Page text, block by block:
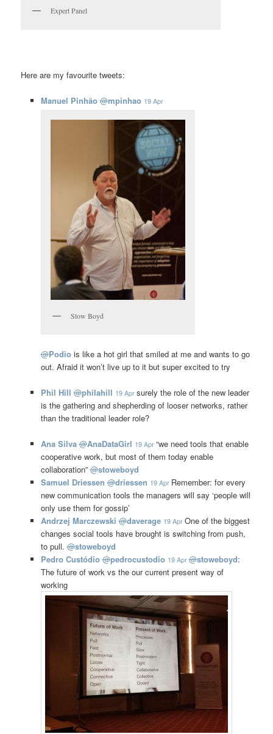
Expert Panel
Here are my favourite tweets:
Manuel Pinhão ‏@mpinhao 19 Apr
Stow Boyd
@Podiois like a hot girl that smiled at me and wants to go
out. Afraid it won’t live up to it but super excited to try
Phil Hill ‏@philahill 19 Apr surely the role of the new leader
is the gathering and shepherding of looser networks, rather
than the traditional leader role?
Ana Silva ‏@AnaDataGirl 19 Apr “we need tools that enable
cooperative work, but most of them today enable
collaboration”@stoweboyd
Samuel Driessen ‏@driessen 19 Apr Remember: for every
new communication tools the managers will say ‘people will
only use them for gossip’
Andrzej Marczewski ‏@daverage 19 Apr One of the biggest
changes social tools have brought is switching from push,
to pull.@stoweboyd
Pedro Custódio ‏@pedrocustodio 19 Apr @stoweboyd:
The future of work vs the our current present way of
working